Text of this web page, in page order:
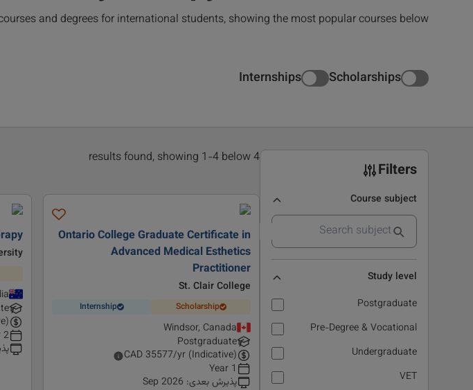
and degrees for international students, showing the most popular courses below
Scholarships
Internships
Filters
Course subject
Study level
Postgraduate
Pre-Degree & Vocational
Undergraduate
VET
4 results found, showing 1-4 below
Ontario College Graduate Certificate in
Advanced Medical Esthetics
Practitioner
St. Clair College
Scholarship
Internship
Windsor, Canada
Postgraduate
CAD 35577/yr (Indicative)
1 Year
پذیرش بعدی:
Sep 2026
2 Year